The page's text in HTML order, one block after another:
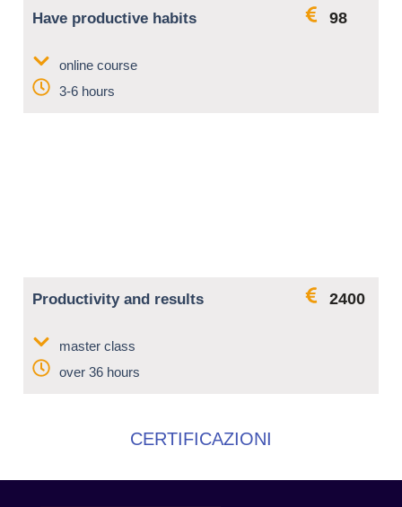
Have productive habits 98
online course
3-6 hours
Productivity and results 2400
master class
over 36 hours
CERTIFICAZIONI